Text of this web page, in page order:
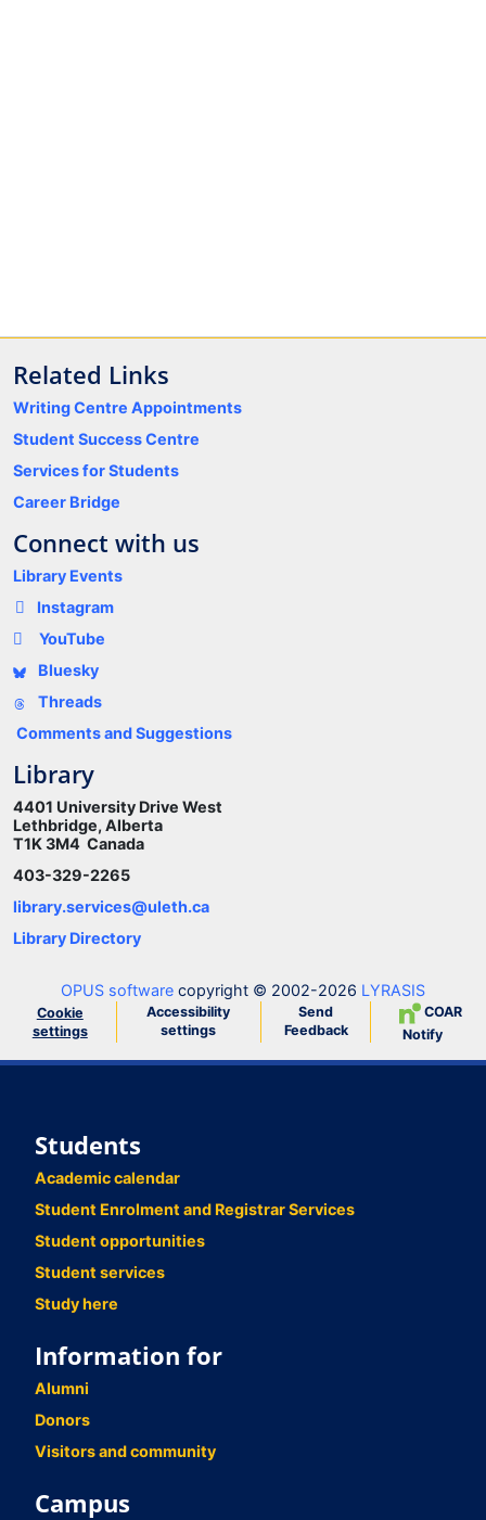
Related Links
Writing Centre Appointments
Student Success Centre
Services for Students
Career Bridge
Connect with us
Library Events
Instagram
YouTube
Bluesky
Threads
Comments and Suggestions
Library
4401 University Drive West
Lethbridge, Alberta
T1K 3M4 Canada
403-329-2265
library.services@uleth.ca
Library Directory
OPUS software copyright © 2002-2026 LYRASIS
Cookie
settings
Accessibility
settings
Send
Feedback
COAR
Notify
Students
Academic calendar
Student Enrolment and Registrar Services
Student opportunities
Student services
Study here
Information for
Alumni
Donors
Visitors and community
Campus